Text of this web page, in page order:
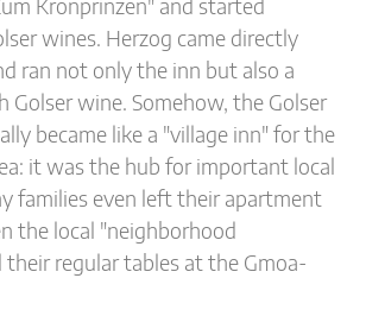
Kronprinzen" and started
wines. Herzog came directly
ran not only the inn but also a
wine. Somehow, the Golser
became like a "village inn" for the
it was the hub for important local
families even left their apartment
the local "neighborhood
their regular tables at the Gmoa-